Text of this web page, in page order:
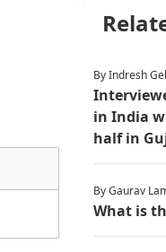
By Indresh
in India
half in
By Gaurav
What is